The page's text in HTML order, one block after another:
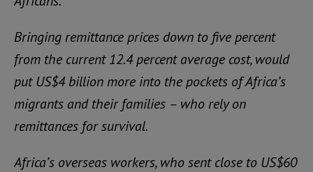
Bringing remittance prices down to five percent
from the current 12.4 percent average cost, would
put US$4 billion more into the pockets of Africa’s
migrants and their families – who rely on
remittances for survival.
Africa’s overseas workers, who sent close to US$60